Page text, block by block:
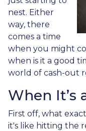
nest. Either
way, there
comes a time
when you might
when is it a good
world of cash-out
When It’s
First off, what
it's like hitting the